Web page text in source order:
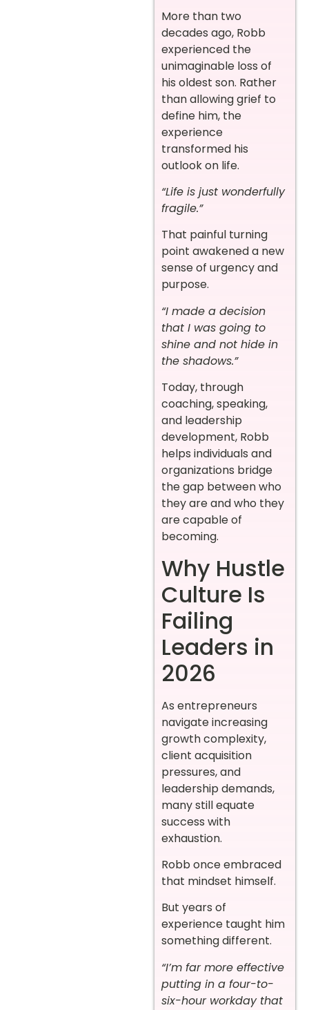
More than two
decades ago, Robb
experienced the
unimaginable loss of
his oldest son. Rather
than allowing grief to
define him, the
experience
transformed his
outlook on life.
“Life is just wonderfully
fragile.”
That painful turning
point awakened a new
sense of urgency and
purpose.
“I made a decision
that I was going to
shine and not hide in
the shadows.”
Today, through
coaching, speaking,
and leadership
development, Robb
helps individuals and
organizations bridge
the gap between who
they are and who they
are capable of
becoming.
Why Hustle
Culture Is
Failing
Leaders in
2026
As entrepreneurs
navigate increasing
growth complexity,
client acquisition
pressures, and
leadership demands,
many still equate
success with
exhaustion.
Robb once embraced
that mindset himself.
But years of
experience taught him
something different.
“I’m far more effective
putting in a four-to-
six-hour workday that